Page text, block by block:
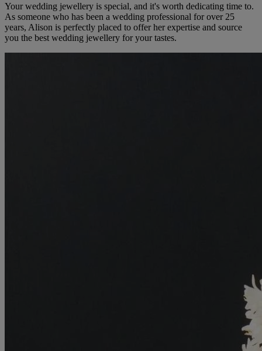
Your wedding jewellery is special, and it's worth dedicating time to.
As someone who has been a wedding professional for over 25
years, Alison is perfectly placed to offer her expertise and source
you the best wedding jewellery for your tastes.